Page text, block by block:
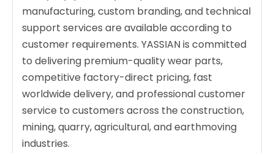
manufacturing, custom branding, and technical
support services are available according to
customer requirements. YASSIAN is committed
to delivering premium-quality wear parts,
competitive factory-direct pricing, fast
worldwide delivery, and professional customer
service to customers across the construction,
mining, quarry, agricultural, and earthmoving
industries.